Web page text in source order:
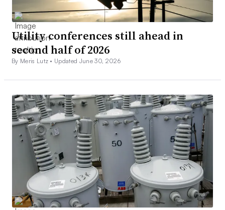
Utility conferences still ahead in
second half of 2026
By Meris Lutz • Updated June 30, 2026